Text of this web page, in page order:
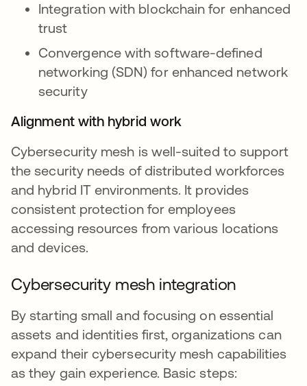
Integration with blockchain for enhanced
trust
Convergence with software-defined
networking (SDN) for enhanced network
security
Alignment with hybrid work
Cybersecurity mesh is well-suited to support
the security needs of distributed workforces
and hybrid IT environments. It provides
consistent protection for employees
accessing resources from various locations
and devices.
Cybersecurity mesh integration
By starting small and focusing on essential
assets and identities first, organizations can
expand their cybersecurity mesh capabilities
as they gain experience. Basic steps: